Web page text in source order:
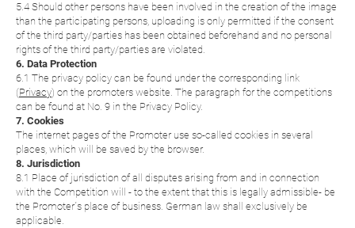
5.4 Should other persons have been involved in the creation of the image
than the participating persons, uploading is only permitted if the consent
of the third party/parties has been obtained beforehand and no personal
rights of the third party/parties are violated.
6. Data Protection
6.1 The privacy policy can be found under the corresponding link
(Privacy) on the promoters website. The paragraph for the competitions
can be found at No. 9 in the Privacy Policy.
7. Cookies
The internet pages of the Promoter use so-called cookies in several
places, which will be saved by the browser.
8. Jurisdiction
8.1 Place of jurisdiction of all disputes arising from and in connection
with the Competition will - to the extent that this is legally admissible- be
the Promoter´s place of business. German law shall exclusively be
applicable.